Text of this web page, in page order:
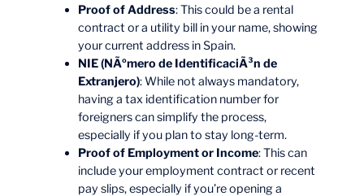
Proof of Address: This could be a rental
contract or a utility bill in your name, showing
your current address in Spain.
NIE (NÃºmero de IdentificaciÃ³n de
Extranjero): While not always mandatory,
having a tax identification number for
foreigners can simplify the process,
especially if you plan to stay long-term.
Proof of Employment or Income: This can
include your employment contract or recent
pay slips, especially if you’re opening a